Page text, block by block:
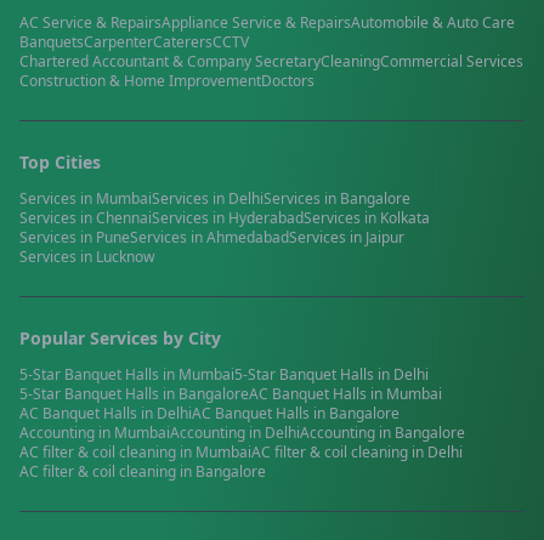
AC Service & RepairsAppliance Service & RepairsAutomobile & Auto Care
BanquetsCarpenterCaterersCCTV
Chartered Accountant & Company SecretaryCleaningCommercial Services
Construction & Home ImprovementDoctors
Top Cities
Services in MumbaiServices in DelhiServices in Bangalore
Services inChennaiServices in HyderabadServices in Kolkata
Services in PuneServices inAhmedabadServices in Jaipur
Services in Lucknow
Popular Services by City
5-Star Banquet Halls in Mumbai5-Star Banquet Halls in Delhi
5-Star Banquet Halls in BangaloreAC Banquet Halls in Mumbai
AC Banquet Halls in DelhiAC Banquet Halls in Bangalore
Accounting in MumbaiAccounting in DelhiAccounting in Bangalore
AC filter & coil cleaning in MumbaiAC filter & coil cleaning in Delhi
AC filter & coil cleaning in Bangalore